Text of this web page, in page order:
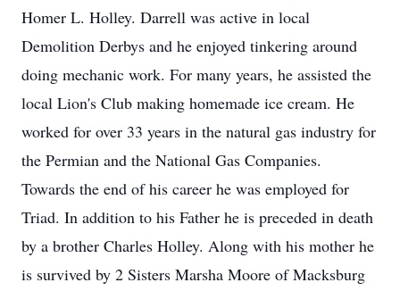
Homer L. Holley. Darrell was active in local
Demolition Derbys and he enjoyed tinkering around
doing mechanic work. For many years, he assisted the
local Lion's Club making homemade ice cream. He
worked for over 33 years in the natural gas industry for
the Permian and the National Gas Companies.
Towards the end of his career he was employed for
Triad. In addition to his Father he is preceded in death
by a brother Charles Holley. Along with his mother he
is survived by 2 Sisters Marsha Moore of Macksburg